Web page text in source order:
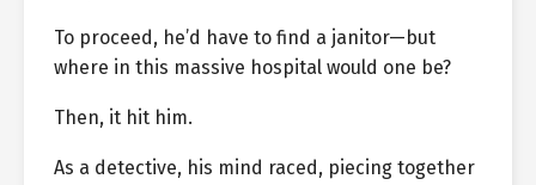
To proceed, he’d have to find a janitor—but
where in this massive hospital would one be?
Then, it hit him.
As a detective, his mind raced, piecing together